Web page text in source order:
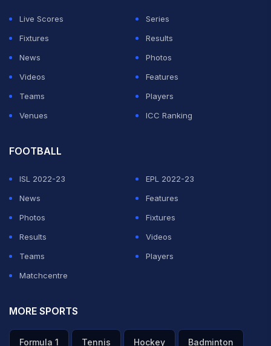
Live Scores
Series
Fixtures
Results
News
Photos
Videos
Features
Teams
Players
Venues
ICC Ranking
FOOTBALL
ISL 2022-23
EPL 2022-23
News
Features
Photos
Fixtures
Results
Videos
Teams
Players
Matchcentre
MORE SPORTS
Formula 1 Tennis Hockey Badminton